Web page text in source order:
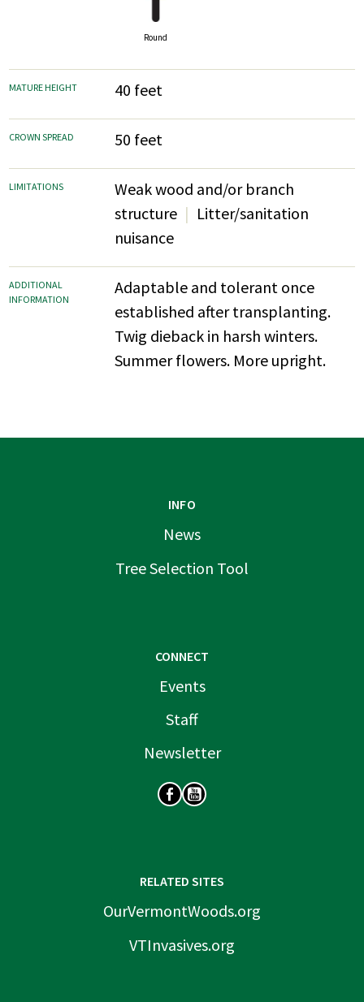
Round
MATURE HEIGHT 40 feet
CROWN SPREAD 50 feet
LIMITATIONS
Weak wood and/or branch
structure
Litter/sanitation
nuisance
ADDITIONAL
INFORMATION
Adaptable and tolerant once
established after transplanting.
Twig dieback in harsh winters.
Summer flowers. More upright.
INFO
News
Tree Selection Tool
CONNECT
Events
Staff
Newsletter
RELATED SITES
OurVermontWoods.org
VTInvasives.org